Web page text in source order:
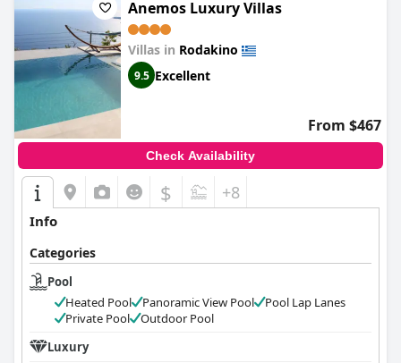
Anemos Luxury Villas
Villas in Rodakino
9.5 Excellent
From $467
Check Availability
$ +8
Info
Categories
Pool
Heated Pool
Panoramic View Pool
Pool Lap Lanes
Private Pool
Outdoor Pool
Luxury